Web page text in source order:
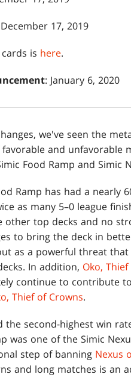
17, 2019
is here.
: January 6, 2020
we've seen the
and unfavorable
Food Ramp and Simic
Ramp has had a nearly
as many 5–0 league
top decks and no
to bring the deck in
as a powerful threat
In addition, Oko,
continue to contribute
Thief of Crowns.
the second-highest win
was one of the Simic
step of banning Nexus
and long matches is an